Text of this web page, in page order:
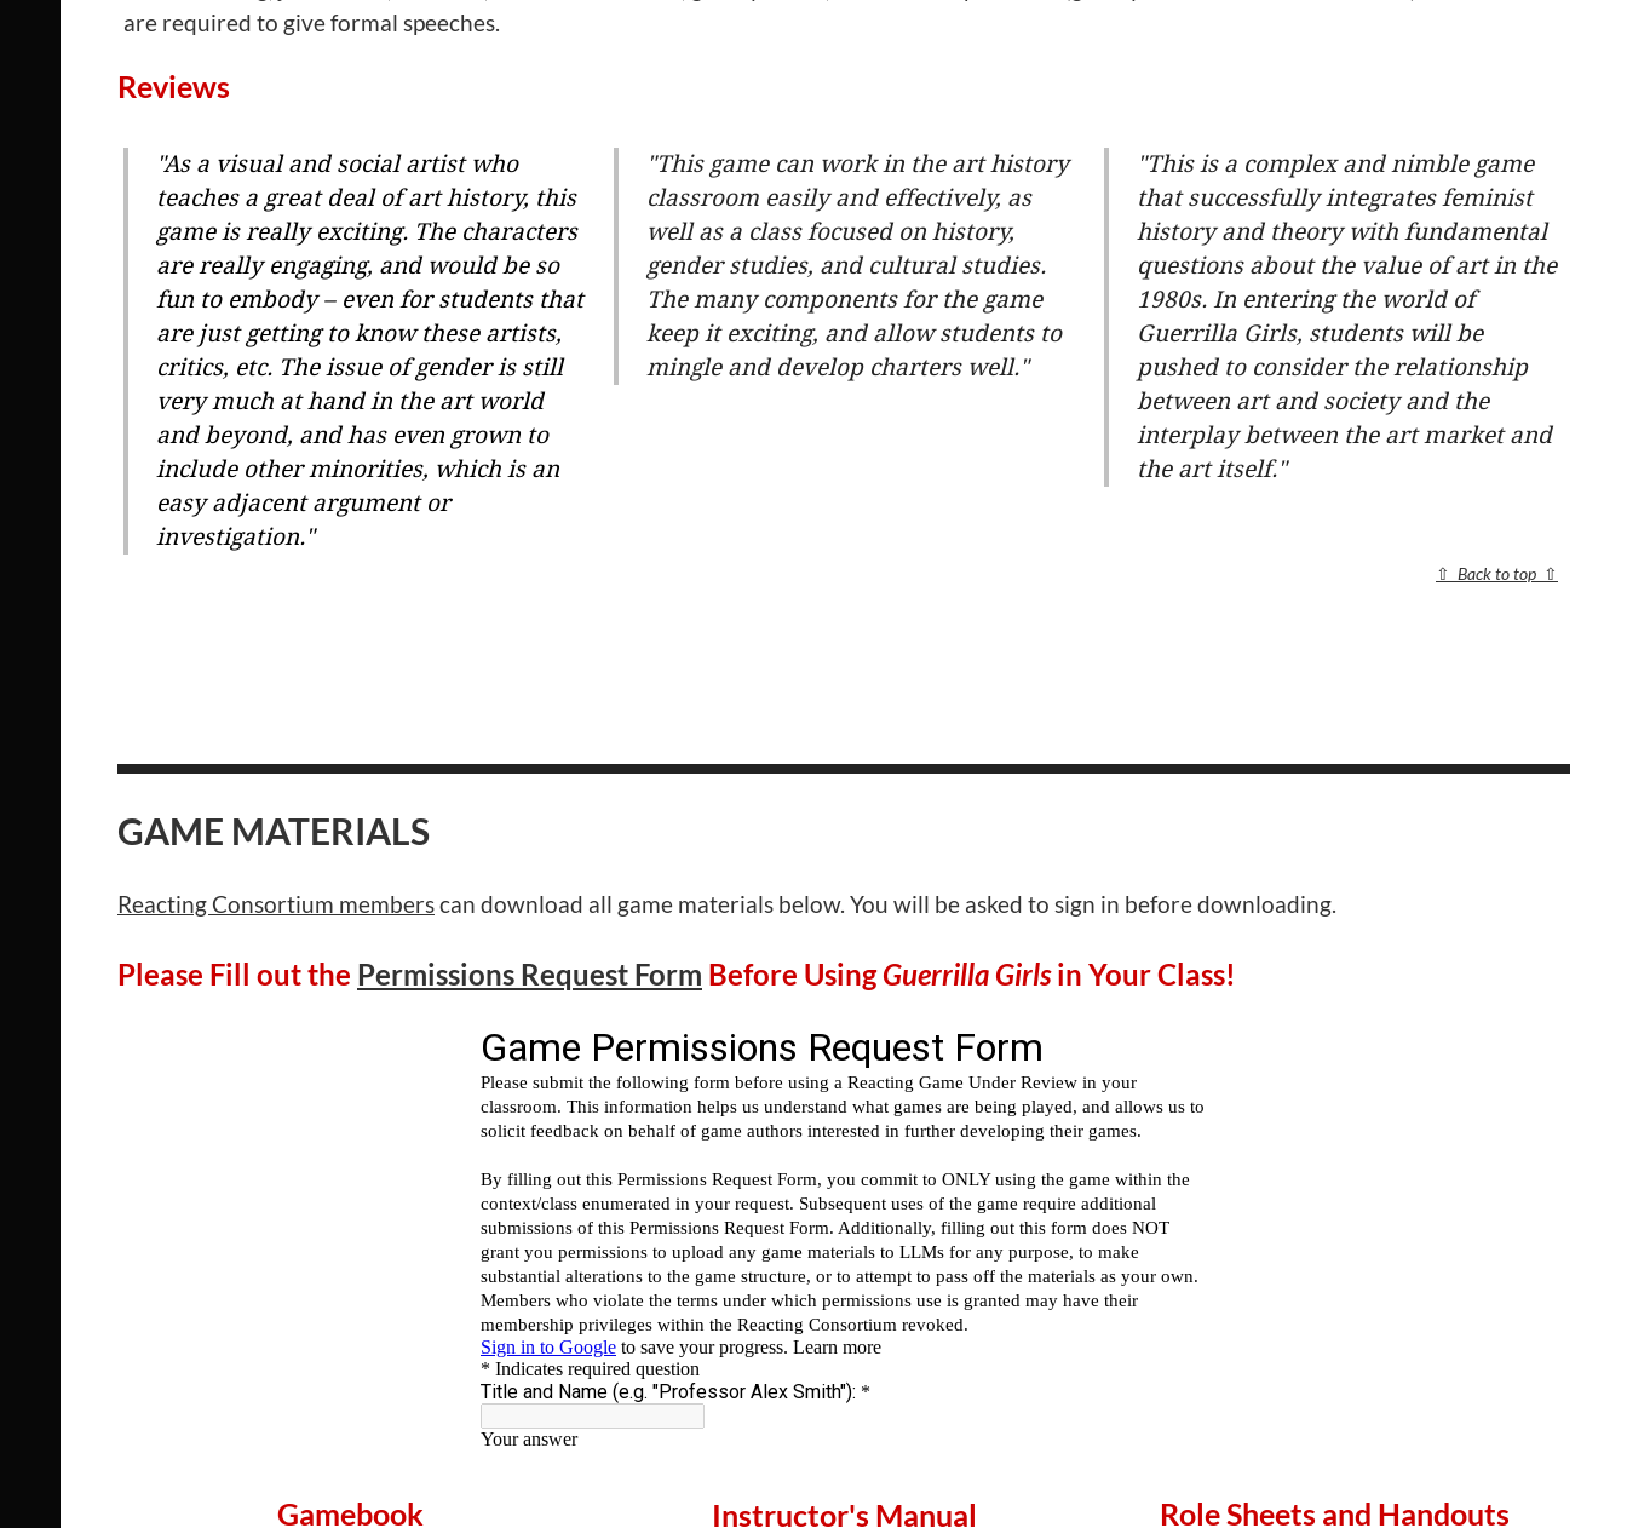
are required to give formal speeches.
Reviews
"As a visual and social artist who
teaches a great deal of art history, this
game is really exciting. The characters
are really engaging, and would be so
fun to embody – even for students that
are just getting to know these artists,
critics, etc. The issue of gender is still
very much at hand in the art world
and beyond, and has even grown to
include other minorities, which is an
easy adjacent argument or
investigation."
"This game can work in the art history
classroom easily and effectively, as
well as a class focused on history,
gender studies, and cultural studies.
The many components for the game
keep it exciting, and allow students to
mingle and develop charters well."
"This is a complex and nimble game
that successfully integrates feminist
history and theory with fundamental
questions about the value of art in the
1980s. In entering the world of
Guerrilla Girls, students will be
pushed to consider the relationship
between art and society and the
interplay between the art market and
the art itself."
⇧ Back to top ⇧
GAME MATERIALS
Reacting Consortium memberscan download all game materials below. You will be asked to sign in before downloading.
Please Fill out the Permissions Request Form Before UsingGuerrilla Girlsin Your Class!
Gamebook Instructor's Manual Role Sheets and Handouts